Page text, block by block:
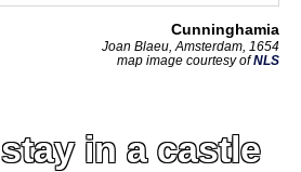
Cunninghamia
Joan Blaeu, Amsterdam, 1654
map image courtesy ofNLS
stay in a castle